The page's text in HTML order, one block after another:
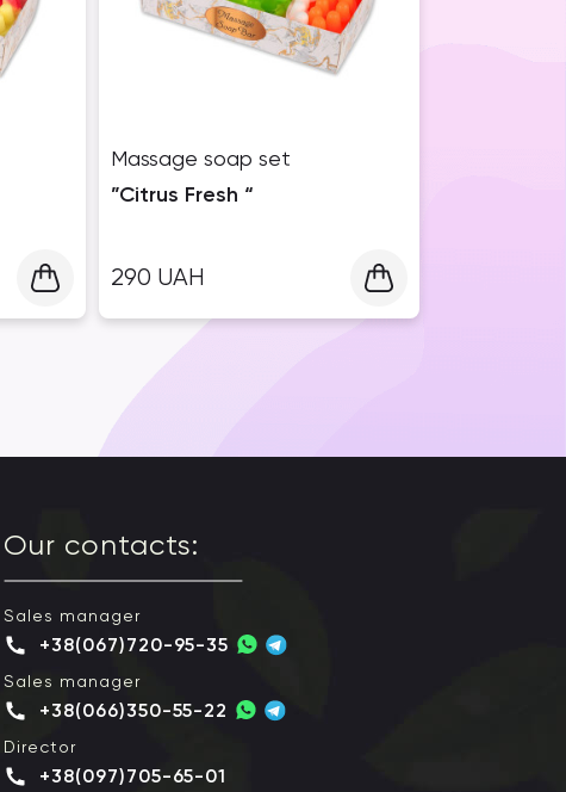
Massage soap set
”Citrus Fresh “
290 UAH
Our contacts:
Sales manager
+38(067)720-95-35
Sales manager
+38(066)350-55-22
Director
+38(097)705-65-01